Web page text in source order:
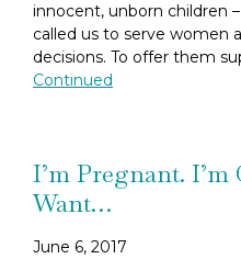
innocent, unborn children
called us to serve women
decisions. To offer them
Continued
I’m Pregnant. I’m
Want…
June 6, 2017